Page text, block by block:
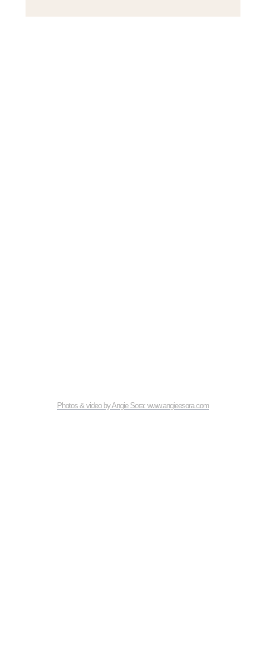
Photos & video by Angie Sora: www.angieesora.com